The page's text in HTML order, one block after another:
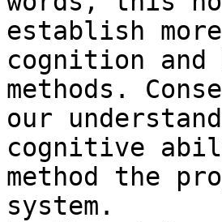
establish
cognition and
methods.
our
cognitive
method the
system.